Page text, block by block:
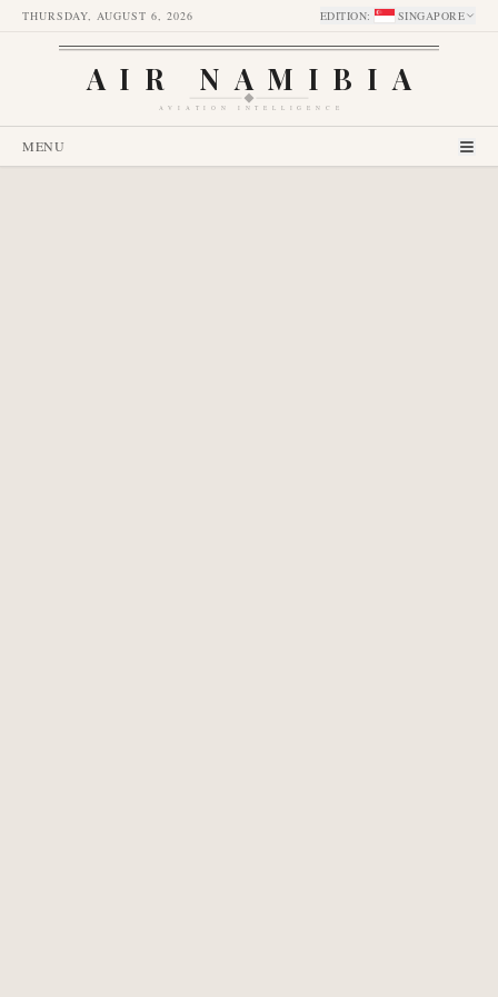
THURSDAY, AUGUST 6, 2026 EDITION: SINGAPORE
AIR NAMIBIA
AVIATION INTELLIGENCE
MENU